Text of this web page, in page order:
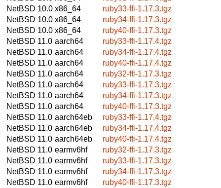
NetBSD 10.0 x86_64
ruby33-ffi-1.17.3.tgz
NetBSD 10.0 x86_64
ruby34-ffi-1.17.3.tgz
NetBSD 10.0 x86_64
ruby40-ffi-1.17.3.tgz
NetBSD 11.0 aarch64
ruby33-ffi-1.17.4.tgz
NetBSD 11.0 aarch64
ruby34-ffi-1.17.4.tgz
NetBSD 11.0 aarch64
ruby40-ffi-1.17.4.tgz
NetBSD 11.0 aarch64
ruby32-ffi-1.17.3.tgz
NetBSD 11.0 aarch64
ruby33-ffi-1.17.3.tgz
NetBSD 11.0 aarch64
ruby34-ffi-1.17.3.tgz
NetBSD 11.0 aarch64
ruby40-ffi-1.17.3.tgz
NetBSD 11.0 aarch64eb
ruby33-ffi-1.17.4.tgz
NetBSD 11.0 aarch64eb
ruby34-ffi-1.17.4.tgz
NetBSD 11.0 aarch64eb
ruby40-ffi-1.17.4.tgz
NetBSD 11.0 earmv6hf
ruby32-ffi-1.17.3.tgz
NetBSD 11.0 earmv6hf
ruby33-ffi-1.17.3.tgz
NetBSD 11.0 earmv6hf
ruby34-ffi-1.17.3.tgz
NetBSD 11.0 earmv6hf
ruby40-ffi-1.17.3.tgz